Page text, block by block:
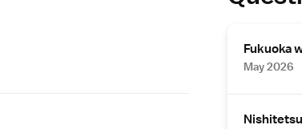
Fukuoka
May 2026